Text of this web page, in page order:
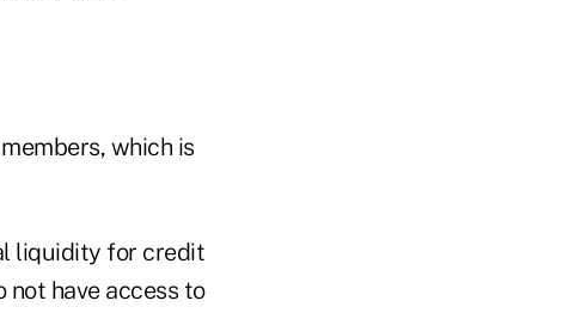
which is
liquidity for credit
have access to